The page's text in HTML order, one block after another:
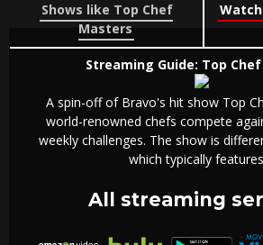
Shows like Top Chef
Masters
Streaming Guide: Top
A spin-off of Bravo's hit show Top
world-renowned chefs compete
weekly challenges. The show is
which typically
All streaming